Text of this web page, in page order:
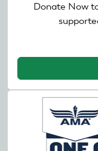
Donate Now